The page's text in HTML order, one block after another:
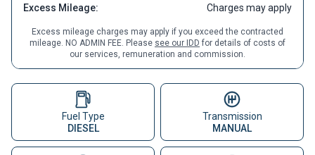
Excess Mileage: Charges may apply
Excess mileage charges may apply if you exceed the contracted
mileage. NO ADMIN FEE. Please see our IDD for details of costs of
our services, remuneration and commission.
Fuel Type
DIESEL
Transmission
MANUAL